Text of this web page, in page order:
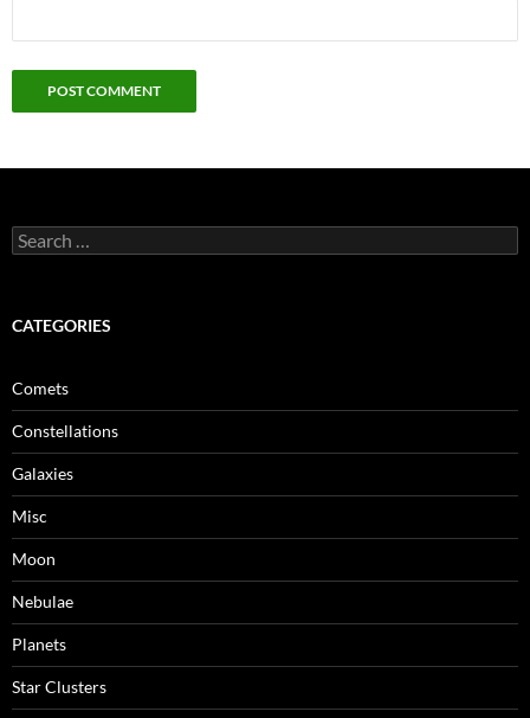
Search
for:
CATEGORIES
Comets
Constellations
Galaxies
Misc
Moon
Nebulae
Planets
Star Clusters